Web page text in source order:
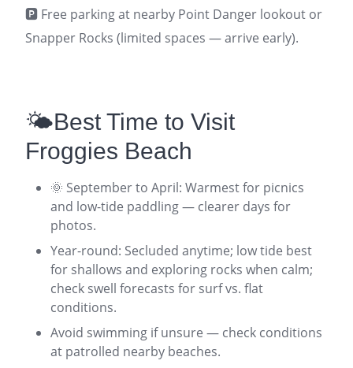
🅿️ Free parking at nearby Point Danger lookout or
Snapper Rocks (limited spaces — arrive early).
🌤️Best Time to Visit
Froggies Beach
🌞 September to April: Warmest for picnics
and low-tide paddling — clearer days for
photos.
Year-round: Secluded anytime; low tide best
for shallows and exploring rocks when calm;
check swell forecasts for surf vs. flat
conditions.
Avoid swimming if unsure — check conditions
at patrolled nearby beaches.